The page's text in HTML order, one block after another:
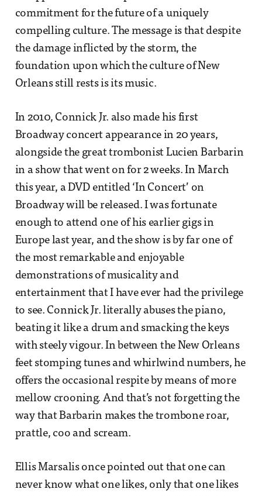
commitment for the future of a uniquely
compelling culture. The message is that despite
the damage inflicted by the storm, the
foundation upon which the culture of New
Orleans still rests is its music.
In 2010, Connick Jr. also made his first
Broadway concert appearance in 20 years,
alongside the great trombonist Lucien Barbarin
in a show that went on for 2 weeks. In March
this year, a DVD entitled ‘In Concert’ on
Broadway will be released. I was fortunate
enough to attend one of his earlier gigs in
Europe last year, and the show is by far one of
the most remarkable and enjoyable
demonstrations of musicality and
entertainment that I have ever had the privilege
to see. Connick Jr. literally abuses the piano,
beating it like a drum and smacking the keys
with steely vigour. In between the New Orleans
feet stomping tunes and whirlwind numbers, he
offers the occasional respite by means of more
mellow crooning. And that’s not forgetting the
way that Barbarin makes the trombone roar,
prattle, coo and scream.
Ellis Marsalis once pointed out that one can
never know what one likes, only that one likes